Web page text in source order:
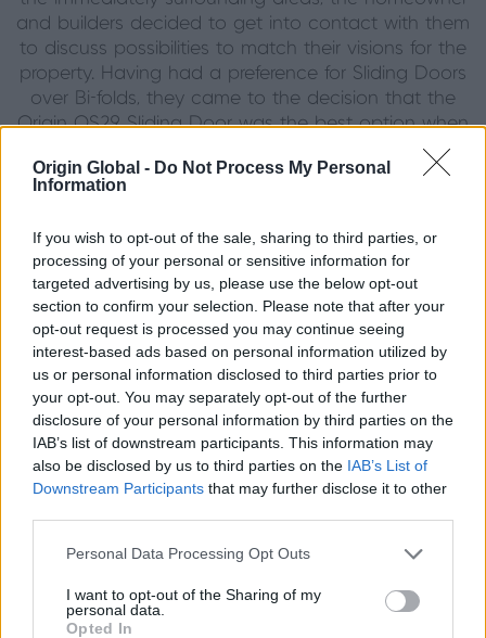
Origin Global - Do Not Process My Personal
Information
If you wish to opt-out of the sale, sharing to third parties, or
processing of your personal or sensitive information for
targeted advertising by us, please use the below opt-out
section to confirm your selection. Please note that after your
opt-out request is processed you may continue seeing
interest-based ads based on personal information utilized by
us or personal information disclosed to third parties prior to
your opt-out. You may separately opt-out of the further
disclosure of your personal information by third parties on the
IAB’s list of downstream participants. This information may
also be disclosed by us to third parties on the IAB’s List of
Downstream Participants that may further disclose it to other
Personal Data Processing Opt Outs
I want to opt-out of the Sharing of my
personal data.
Opted In
and builders decided to get into contact with them
to discuss possibilities to match their visions for the
property. Having had a preference for Sliding Doors
over Bi-folds, they came to the decision that the
Origin OS29 Sliding Door was the best option when
considering operational and functional requirements.
The triple-track sliders are constantly in use,
“We have already recommended Prime Windows &
Origin to friends as I feel the quality of the product is
exceptional” adds the Homeowner.
A bit about the Partner…
Prime Windows Ltd, the Platinum Partner who
installed all of the Doors & Windows on this project,
have been an Origin Partner for over 12 years, and in
that time have made over 2000 orders; making
them the number 1 Partner in their area.
A bit more about the project…
meticulously planning every detail down to the
colour and style. Having had lots of experience with